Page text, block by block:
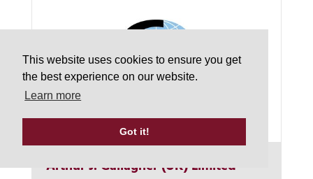
This website uses cookies to ensure you get
the best experience on our website.
Learn more
Got it!
Arthur J. Gallagher (UK) Limited
More Info